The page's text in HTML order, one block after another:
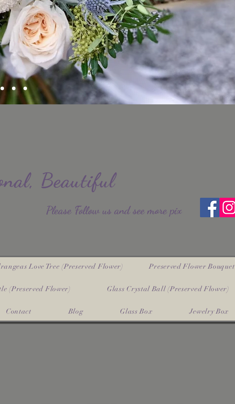
Beautiful
​Please Follow us and see more pix
Love Tree (Preserved Flower) Preserved Flower Bouquet
(Preserved Flower) Glass Crystal Ball (Preserved Flower)
Contact Blog Glass Box Jewelry Box